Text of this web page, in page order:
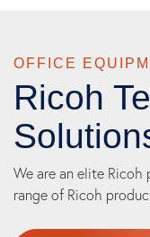
OFFICE
Ricoh
We are an elite
range of Ricoh